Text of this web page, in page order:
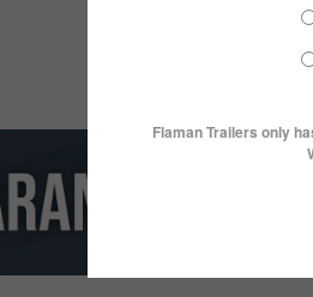
Flaman Trailers only